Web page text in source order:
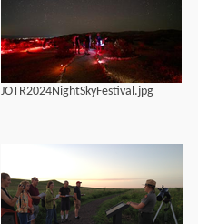
JOTR2024NightSkyFestival.jpg